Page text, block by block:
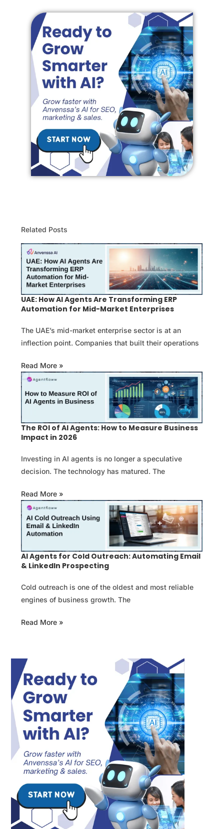
Related Posts
UAE: How AI Agents Are Transforming ERP
Automation for Mid-Market Enterprises
The UAE’s mid-market enterprise sector is at an
inflection point. Companies that built their operations
Read More »
The ROI of AI Agents: How to Measure Business
Impact in 2026
Investing in AI agents is no longer a speculative
decision. The technology has matured. The
Read More »
AI Agents for Cold Outreach: Automating Email
& LinkedIn Prospecting
Cold outreach is one of the oldest and most reliable
engines of business growth. The
Read More »